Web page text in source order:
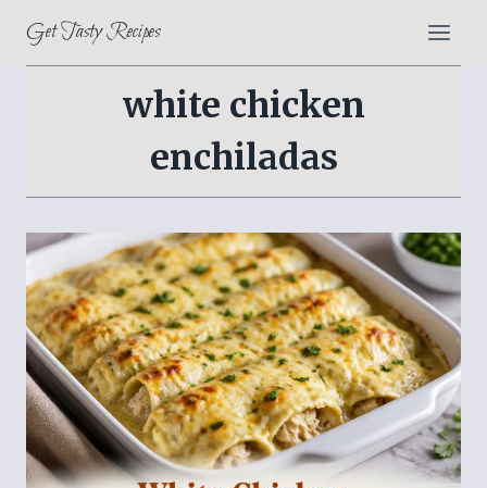
content
Get Tasty Recipes
white chicken
enchiladas